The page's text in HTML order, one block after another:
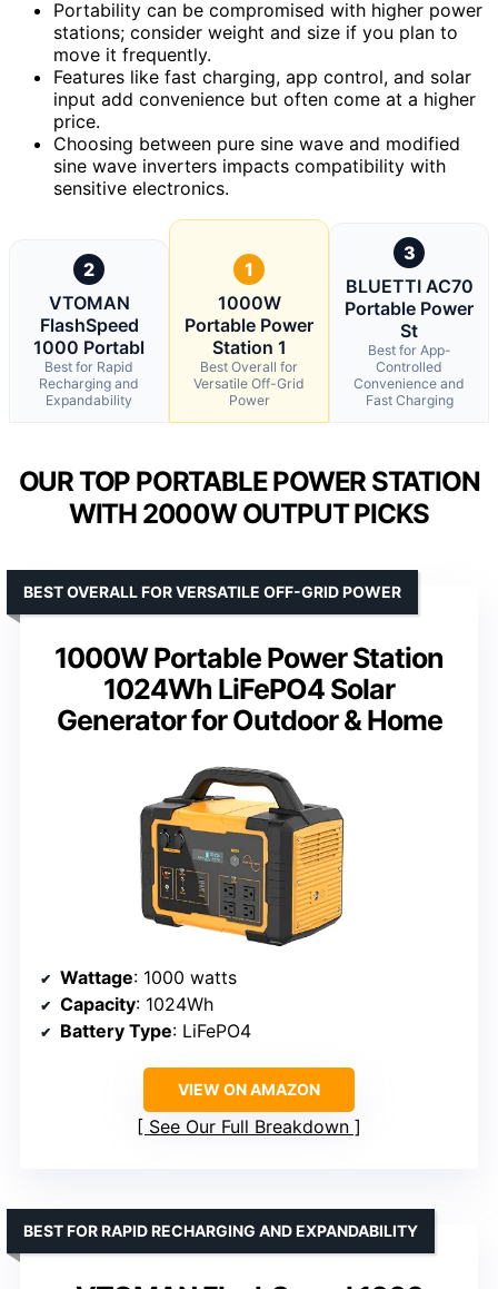
Portability can be compromised with higher power
stations; consider weight and size if you plan to
move it frequently.
Features like fast charging, app control, and solar
input add convenience but often come at a higher
price.
Choosing between pure sine wave and modified
sine wave inverters impacts compatibility with
sensitive electronics.
2
VTOMAN
FlashSpeed
1000 Portabl
Best for Rapid
Recharging and
Expandability
1
1000W
Portable Power
Station 1
Best Overall for
Versatile Off-Grid
Power
3
BLUETTI AC70
Portable Power
St
Best for App-
Controlled
Convenience and
Fast Charging
OUR TOP PORTABLE POWER STATION
WITH 2000W OUTPUT PICKS
1000W Portable Power Station
1024Wh LiFePO4 Solar
Generator for Outdoor & Home
BEST OVERALL FOR VERSATILE OFF-GRID POWER
Wattage: 1000 watts
Capacity: 1024Wh
Battery Type: LiFePO4
VIEW ON AMAZON
See Our Full Breakdown
BEST FOR RAPID RECHARGING AND EXPANDABILITY